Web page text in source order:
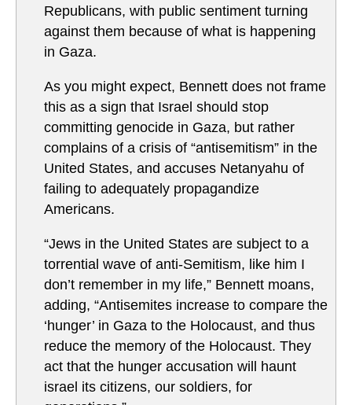
Republicans, with public sentiment turning
against them because of what is happening
in Gaza.
As you might expect, Bennett does not frame
this as a sign that Israel should stop
committing genocide in Gaza, but rather
complains of a crisis of “antisemitism” in the
United States, and accuses Netanyahu of
failing to adequately propagandize
Americans.
“Jews in the United States are subject to a
torrential wave of anti-Semitism, like him I
don’t remember in my life,” Bennett moans,
adding, “Antisemites increase to compare the
‘hunger’ in Gaza to the Holocaust, and thus
reduce the memory of the Holocaust. They
act that the hunger accusation will haunt
israel its citizens, our soldiers, for